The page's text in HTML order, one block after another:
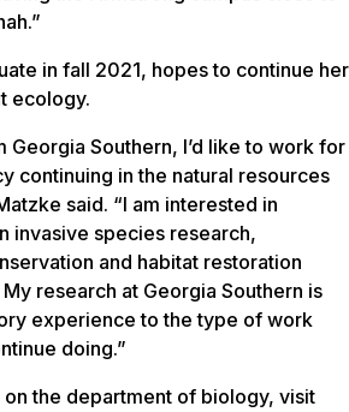
in fall 2021, hopes to continue her
ecology.
Georgia Southern, I’d like to work for
continuing in the natural resources
said. “I am interested in
invasive species research,
and habitat restoration
research at Georgia Southern is
experience to the type of work
doing.”
the department of biology, visit